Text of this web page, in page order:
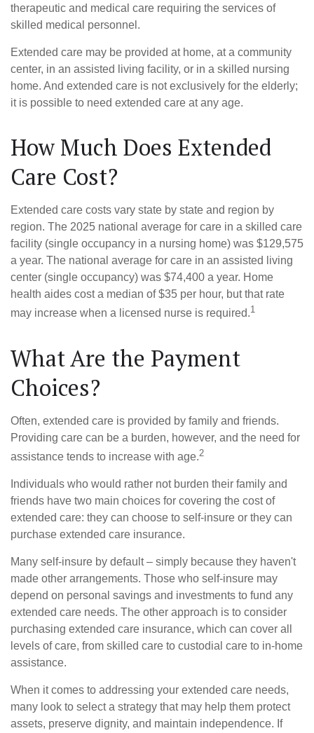
therapeutic and medical care requiring the services of
skilled medical personnel.
Extended care may be provided at home, at a community
center, in an assisted living facility, or in a skilled nursing
home. And extended care is not exclusively for the elderly;
it is possible to need extended care at any age.
How Much Does Extended
Care Cost?
Extended care costs vary state by state and region by
region. The 2025 national average for care in a skilled care
facility (single occupancy in a nursing home) was $129,575
a year. The national average for care in an assisted living
center (single occupancy) was $74,400 a year. Home
health aides cost a median of $35 per hour, but that rate
may increase when a licensed nurse is required.1
What Are the Payment
Choices?
Often, extended care is provided by family and friends.
Providing care can be a burden, however, and the need for
assistance tends to increase with age.2
Individuals who would rather not burden their family and
friends have two main choices for covering the cost of
extended care: they can choose to self-insure or they can
purchase extended care insurance.
Many self-insure by default – simply because they haven't
made other arrangements. Those who self-insure may
depend on personal savings and investments to fund any
extended care needs. The other approach is to consider
purchasing extended care insurance, which can cover all
levels of care, from skilled care to custodial care to in-home
assistance.
When it comes to addressing your extended care needs,
many look to select a strategy that may help them protect
assets, preserve dignity, and maintain independence. If